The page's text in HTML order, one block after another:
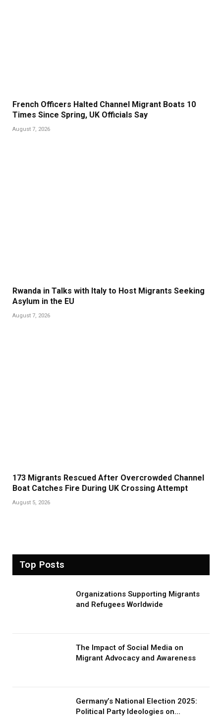
French Officers Halted Channel Migrant Boats 10
Times Since Spring, UK Officials Say
August 7, 2026
Rwanda in Talks with Italy to Host Migrants Seeking
Asylum in the EU
August 7, 2026
173 Migrants Rescued After Overcrowded Channel
Boat Catches Fire During UK Crossing Attempt
August 5, 2026
Top Posts
Organizations Supporting Migrants
and Refugees Worldwide
The Impact of Social Media on
Migrant Advocacy and Awareness
Germany’s National Election 2025:
Political Party Ideologies on